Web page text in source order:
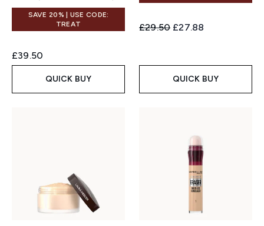
SAVE 20% | USE CODE:
TREAT
£39.50
QUICK BUY
Recommended Retail Price:
£29.50 Current price:
£27.88
QUICK BUY